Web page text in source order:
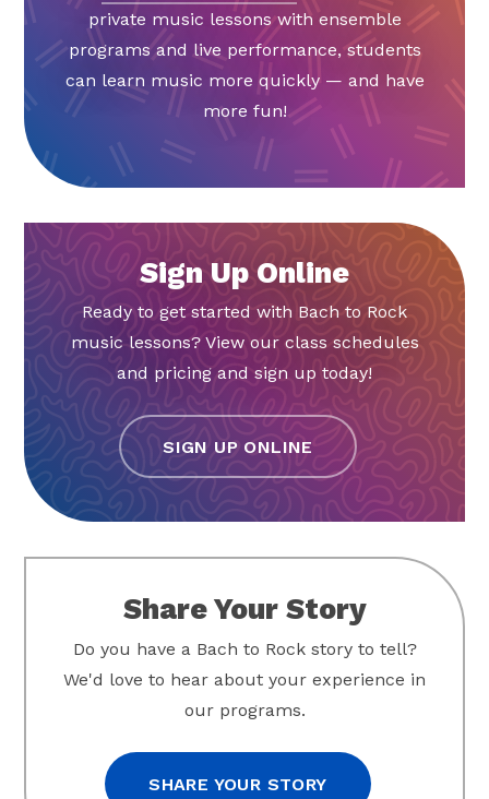
private music lessons with ensemble
programs and live performance, students
can learn music more quickly — and have
more fun!
Sign Up Online
Ready to get started with Bach to Rock
music lessons? View our class schedules
and pricing and sign up today!
SIGN UP ONLINE
Share Your Story
Do you have a Bach to Rock story to tell?
We'd love to hear about your experience in
our programs.
SHARE YOUR STORY